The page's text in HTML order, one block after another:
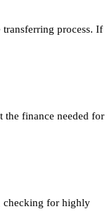
process. If
the finance needed for
checking for highly